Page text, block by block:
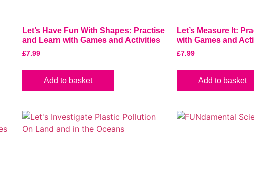
Let’s Have Fun With Shapes: Practise
and Learn with Games and Activities
£7.99
Add to basket
Let’s Measure It:
with Games and
£7.99
Add to basket